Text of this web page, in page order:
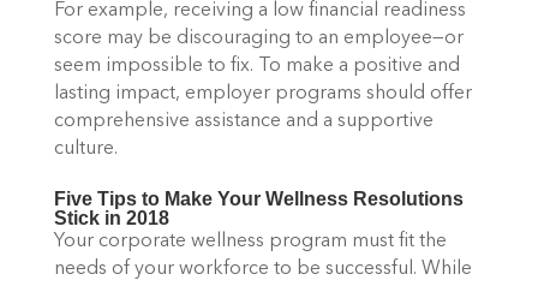
For example, receiving a low financial readiness
score may be discouraging to an employee—or
seem impossible to fix. To make a positive and
lasting impact, employer programs should offer
comprehensive assistance and a supportive
culture.
Five Tips to Make Your Wellness Resolutions
Stick in 2018
Your corporate wellness program must fit the
needs of your workforce to be successful. While